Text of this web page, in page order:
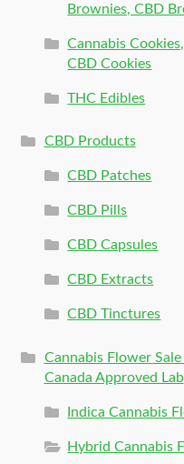
Brownies, CBD
Cannabis
CBD Cookies
THC Edibles
CBD Products
CBD Patches
CBD Pills
CBD Capsules
CBD Extracts
CBD Tinctures
Cannabis Flower
Canada Approved Lab
Indica Cannabis
Hybrid Cannabis